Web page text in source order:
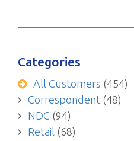
Search
Categories
All Customers (454)
Correspondent(48)
NDC (94)
Retail (68)